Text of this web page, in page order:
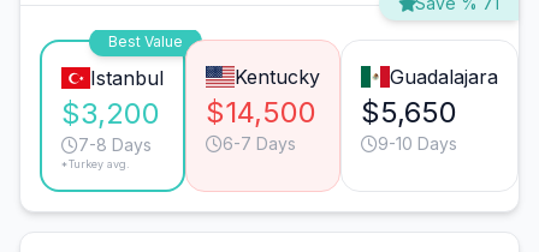
Best Value
Istanbul
$3,200
7-8 Days
*Turkey avg.
Kentucky
$14,500
6-7 Days
Guadalajara
$5,650
9-10 Days